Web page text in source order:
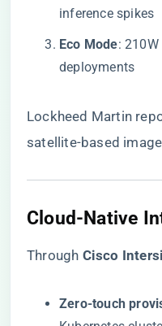
inference spikes
​Eco Mode​​:
deployments
Lockheed Martin
satellite-based
​Cloud-Native
Through ​ ​Cisco
​Zero-touch